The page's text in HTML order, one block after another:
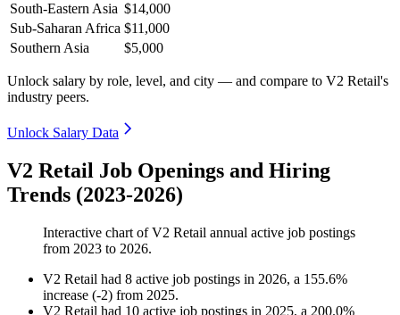
South-Eastern Asia $14,000
Sub-Saharan Africa $11,000
Southern Asia
$5,000
Unlock salary by role, level, and city — and compare to V2 Retail's
industry peers.
Unlock Salary Data
V2 Retail Job Openings and Hiring
Trends (2023-2026)
Interactive chart ofV2 Retail annual active job postings
from 2023 to 2026.
V2 Retail had 8 active job postings in 2026, a 155.6%
increase (-2) from 2025.
V2 Retail had 10 active job postings in 2025, a 200.0%